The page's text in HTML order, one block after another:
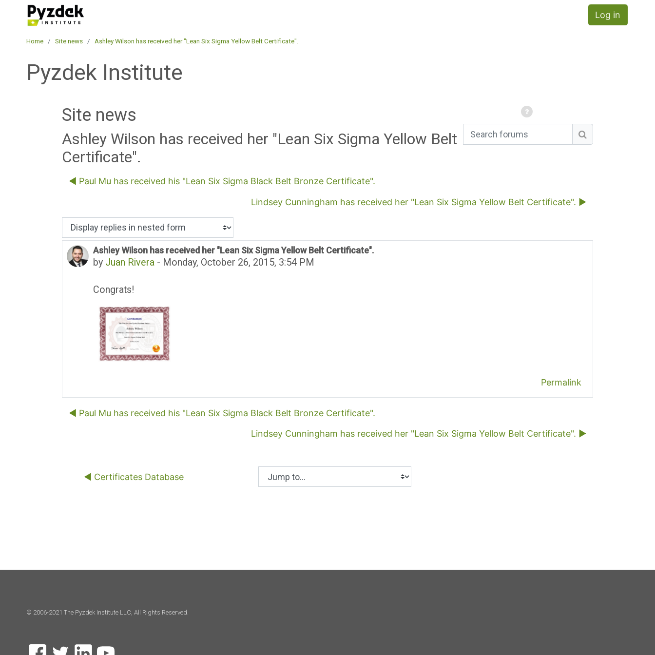
Skip to main content
Pyzdek Institute
Log in
Home Site news Ashley Wilson has received her "Lean Six Sigma Yellow Belt Certificate".
Pyzdek Institute
Search forums
Search forums
Site news
Ashley Wilson has received her "Lean Six Sigma Yellow Belt
Certificate".
◀︎ Paul Mu has received his "Lean Six Sigma Black Belt Bronze Certificate".
Lindsey Cunningham has received her "Lean Six Sigma Yellow Belt Certificate". ▶︎
Display mode
Ashley Wilson has received her "Lean Six Sigma Yellow Belt Certificate".
by Juan Rivera - Monday, October 26, 2015, 3:54 PM
Number of replies: 0
Congrats!
Permalink
◀︎ Paul Mu has received his "Lean Six Sigma Black Belt Bronze Certificate".
Lindsey Cunningham has received her "Lean Six Sigma Yellow Belt Certificate". ▶︎
◀︎ Certificates Database Jump to...
© 2006-2021 The Pyzdek Institute LLC, All Rights Reserved.